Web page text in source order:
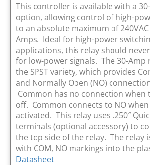
This controller is available with a
option, allowing control of high-
to an absolute maximum of
Amps. Ideal for high-power
applications, this relay should
for low-power signals. The 30-Amp
the SPST variety, which provides
and Normally Open (NO)
Common has no connection when
off. Common connects to NO
activated. This relay uses .250″
terminals (optional accessory) to
the top side of the relay. The relay
with COM, NO markings into the
Datasheet